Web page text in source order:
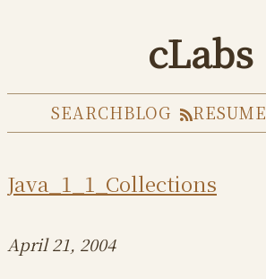
cLabs
SEARCHBLOG RESUME
Java_1_1_Collections
April 21, 2004